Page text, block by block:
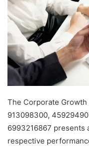
The Corporate
913098300,
6993216867 presents
respective